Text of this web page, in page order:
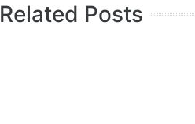
Related Posts